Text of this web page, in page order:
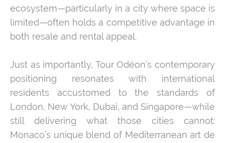
ecosystem—particularly in a city where space is
limited—often holds a competitive advantage in
both resale and rental appeal.
Just as importantly, Tour Odéon’s contemporary
positioning resonates with international
residents accustomed to the standards of
London, New York, Dubai, and Singapore—while
still delivering what those cities cannot:
Monaco’s unique blend of Mediterranean art de